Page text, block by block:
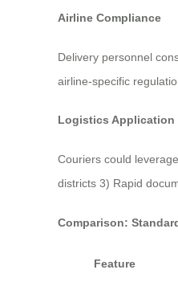
Airline Compliance
Delivery personnel
airline-specific
Logistics Application
Couriers could
districts 3) Rapid
Comparison:
Feature